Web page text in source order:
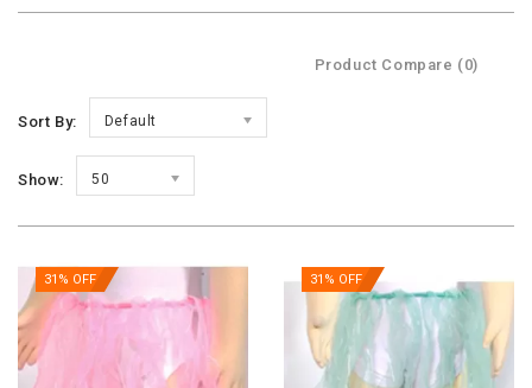
Product Compare (0)
Sort By: Default
Show: 50
31% OFF 31% OFF